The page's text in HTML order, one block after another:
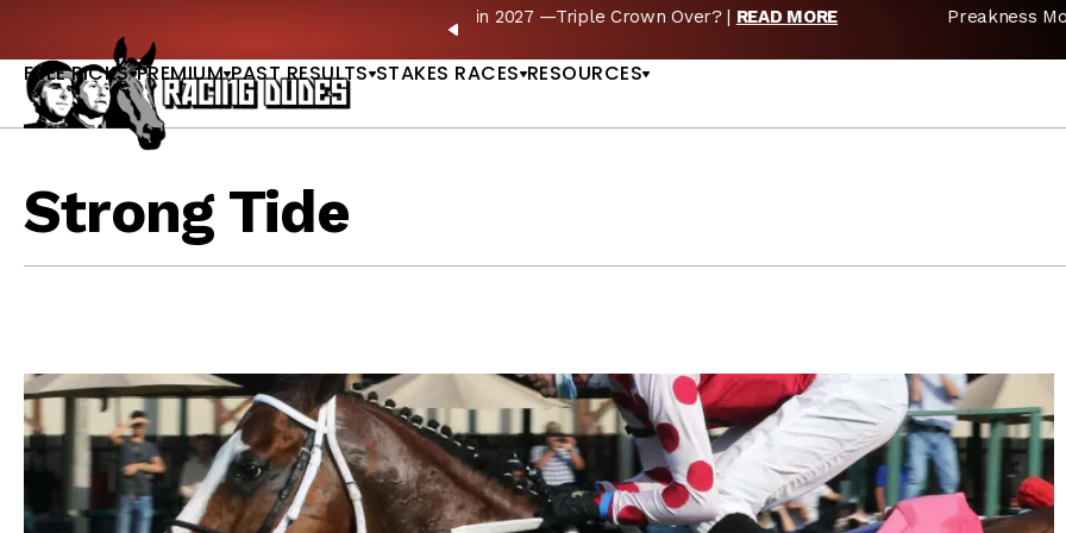
PREVIOUS
Preakness Moves to New Date in 2027; Triple Crown Future in
FREE PICKS PREMIUM PAST RESULTS STAKES RACES RESOURCES
Strong Tide